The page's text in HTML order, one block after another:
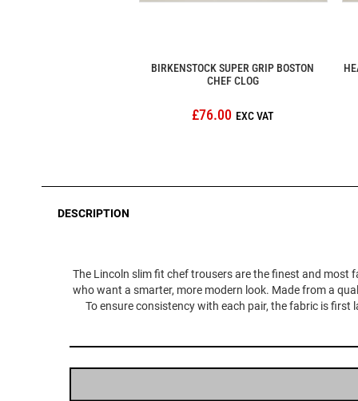
BIRKENSTOCK SUPER GRIP BOSTON
CHEF CLOG
£76.00
DESCRIPTION
The Lincoln slim fit chef trousers are the finest and most
who want a smarter, more modern look. Made from a
To ensure consistency with each pair, the fabric is